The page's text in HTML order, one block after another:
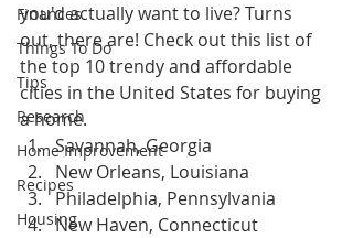
Finances
Things To Do
Tips
Research
Home Improvement
Recipes
Housing
you'd actually want to live? Turns
out, there are! Check out this list of
the top 10 trendy and affordable
cities in the United States for buying
a home.
Savannah, Georgia
New Orleans, Louisiana
Philadelphia, Pennsylvania
New Haven, Connecticut